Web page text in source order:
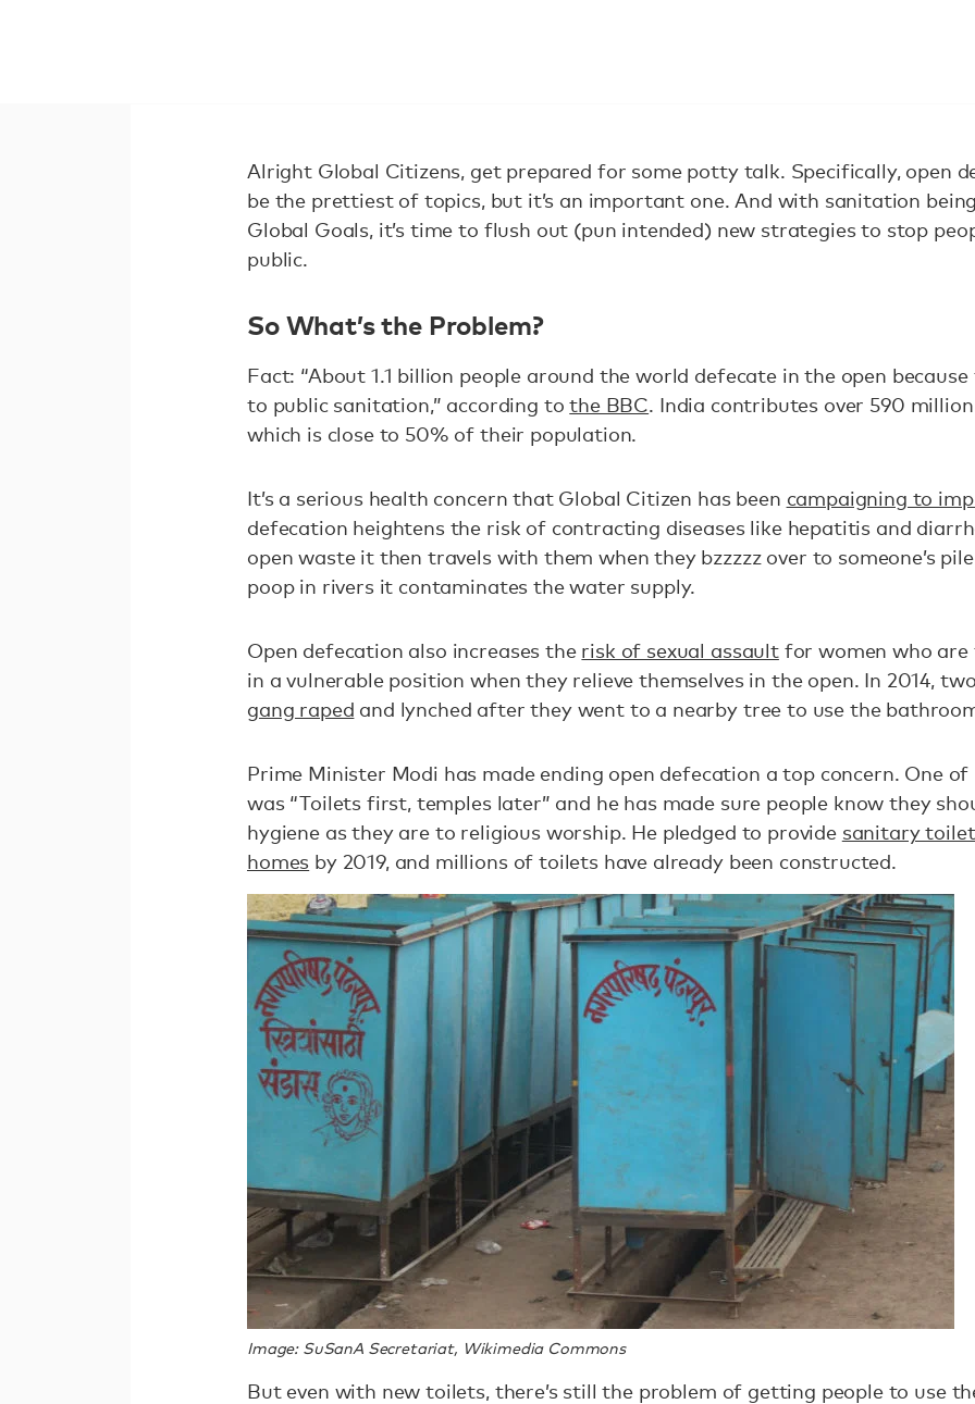
Alright Global Citizens, get prepared for some potty talk. Specifically, open
be the prettiest of topics, but it’s an important one. And with sanitation
Global Goals, it’s time to flush out (pun intended) new strategies to stop
public.
So What’s the Problem?
Fact: “About 1.1 billion people around the world defecate in the open
to public sanitation,” according tothe BBC. India contributes over 590
which is close to 50% of their population.
It’s a serious health concern that Global Citizen has been campaigning to
defecation heightens the risk of contracting diseases like hepatitis and
open waste it then travels with them when they bzzzzz over to someone’s
poop in rivers it contaminates the water supply.
Open defecation also increases the risk of sexual assaultfor women who are
in a vulnerable position when they relieve themselves in the open. In 2014,
gang raped and lynched after they went to a nearby tree to use the
Prime Minister Modi has made ending open defecation a top concern. One
was “Toilets first, temples later” and he has made sure people know they
hygiene as they are to religious worship. He pledged to provide sanitary
homes by 2019, and millions of toilets have already been constructed.
Image: SuSanA Secretariat, Wikimedia Commons
But even with new toilets, there’s still the problem of getting people to use